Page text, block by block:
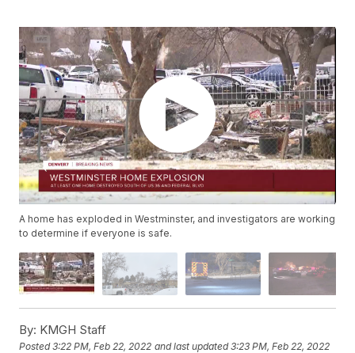
A home has exploded in Westminster, and investigators are working
to determine if everyone is safe.
By: KMGH Staff
Posted3:22 PM, Feb 22, 2022 and last updated 3:23 PM, Feb 22, 2022